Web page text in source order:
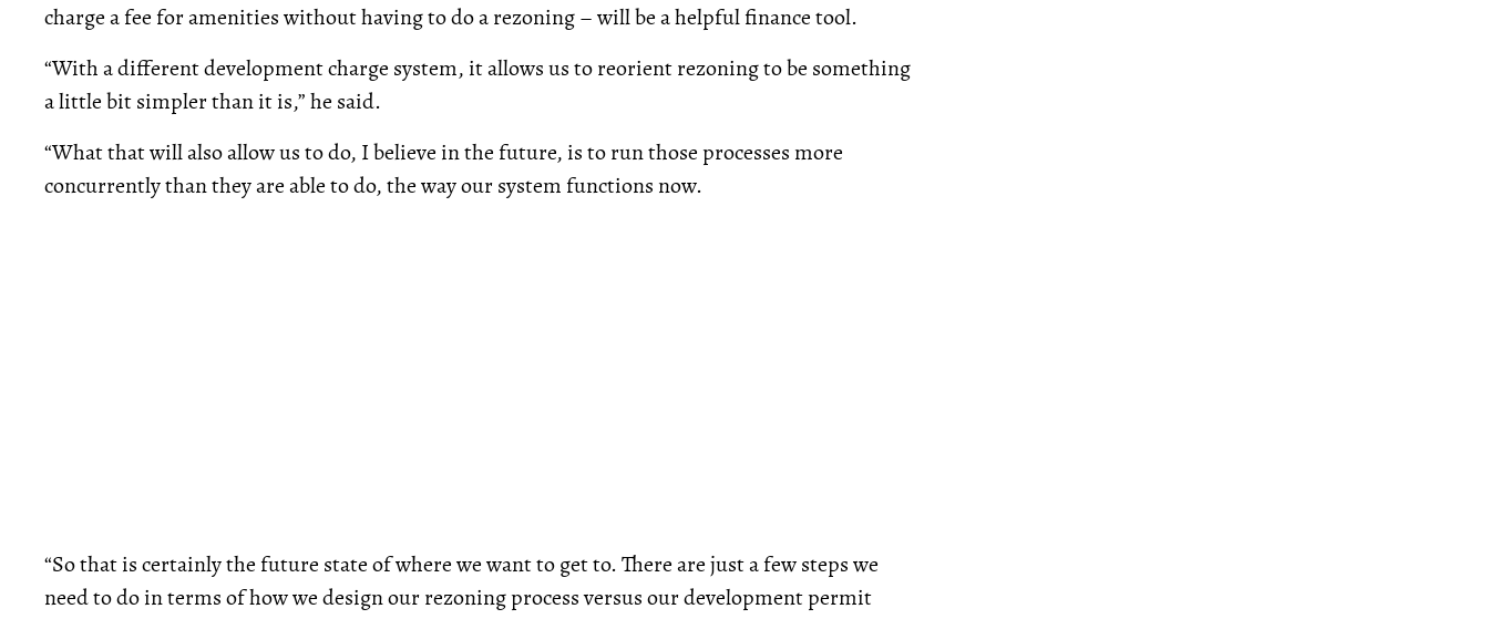
charge a fee for amenities without having to do a rezoning – will be a helpful finance tool.
“With a different development charge system, it allows us to reorient rezoning to be something
a little bit simpler than it is,” he said.
“What that will also allow us to do, I believe in the future, is to run those processes more
concurrently than they are able to do, the way our system functions now.
“So that is certainly the future state of where we want to get to. There are just a few steps we
need to do in terms of how we design our rezoning process versus our development permit